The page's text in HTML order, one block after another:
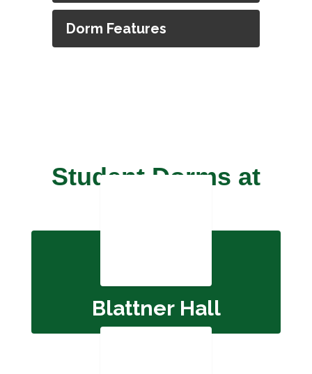
Dorm Features
Student Dorms at
Blattner Hall